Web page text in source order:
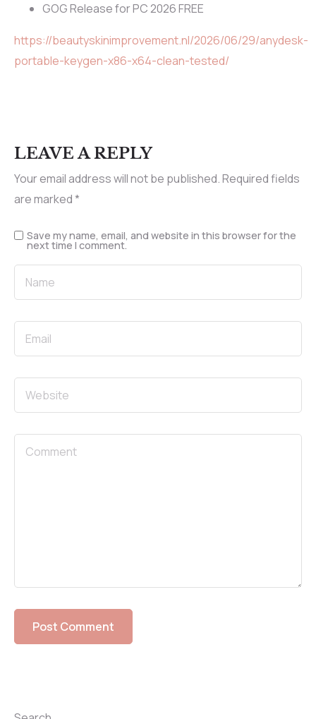
GOG Release for PC 2026 FREE
https://beautyskinimprovement.nl/2026/06/29/anydesk-
portable-keygen-x86-x64-clean-tested/
LEAVE A REPLY
Your email address will not be published.Required fields
are marked*
Save my name, email, and website in this browser for the
next time I comment.